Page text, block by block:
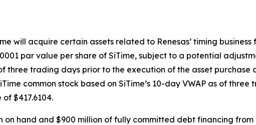
will acquire certain assets related to Renesas’ timing business
par value per share of SiTime, subject to a potential
three trading days prior to the execution of the asset purchase
common stock based on SiTime’s 10-day VWAP as of
$417.6104.
hand and $900 million of fully committed debt financing from